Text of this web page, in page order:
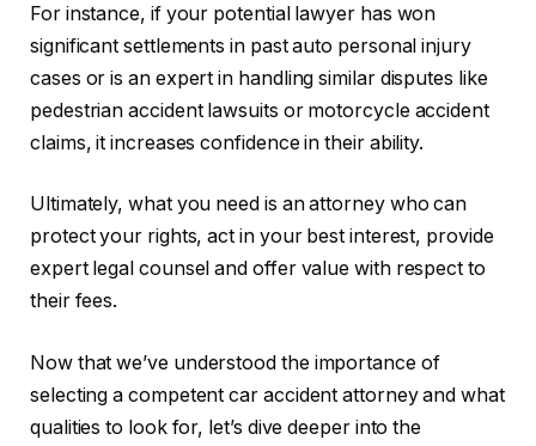
For instance, if your potential lawyer has won
significant settlements in past auto personal injury
cases or is an expert in handling similar disputes like
pedestrian accident lawsuits or motorcycle accident
claims, it increases confidence in their ability.
Ultimately, what you need is an attorney who can
protect your rights, act in your best interest, provide
expert legal counsel and offer value with respect to
their fees.
Now that we’ve understood the importance of
selecting a competent car accident attorney and what
qualities to look for, let’s dive deeper into the